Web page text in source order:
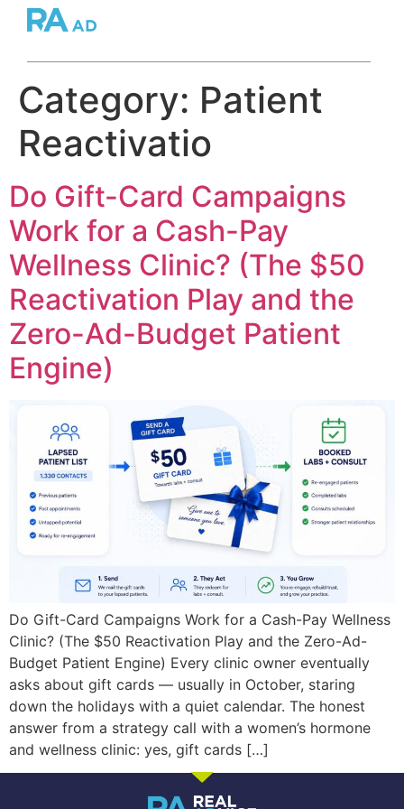
Category: Patient
Reactivatio
Do Gift-Card Campaigns
Work for a Cash-Pay
Wellness Clinic? (The $50
Reactivation Play and the
Zero-Ad-Budget Patient
Engine)
Do Gift-Card Campaigns Work for a Cash-Pay Wellness
Clinic? (The $50 Reactivation Play and the Zero-Ad-
Budget Patient Engine) Every clinic owner eventually
asks about gift cards — usually in October, staring
down the holidays with a quiet calendar. The honest
answer from a strategy call with a women’s hormone
and wellness clinic: yes, gift cards […]